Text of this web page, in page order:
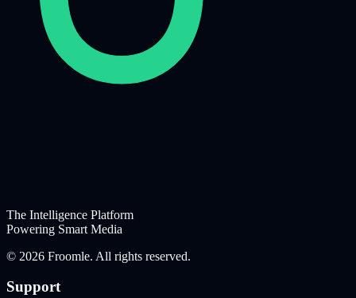
The Intelligence Platform
Powering Smart Media
© 2026 Froomle. All rights reserved.
Support